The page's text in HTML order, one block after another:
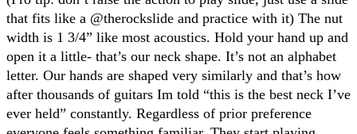
that fits like a @therockslide and practice with it) The nut
width is 1 3/4” like most acoustics. Hold your hand up and
open it a little- that’s our neck shape. It’s not an alphabet
letter. Our hands are shaped very similarly and that’s how
after thousands of guitars Im told “this is the best neck I’ve
ever held” constantly. Regardless of prior preference